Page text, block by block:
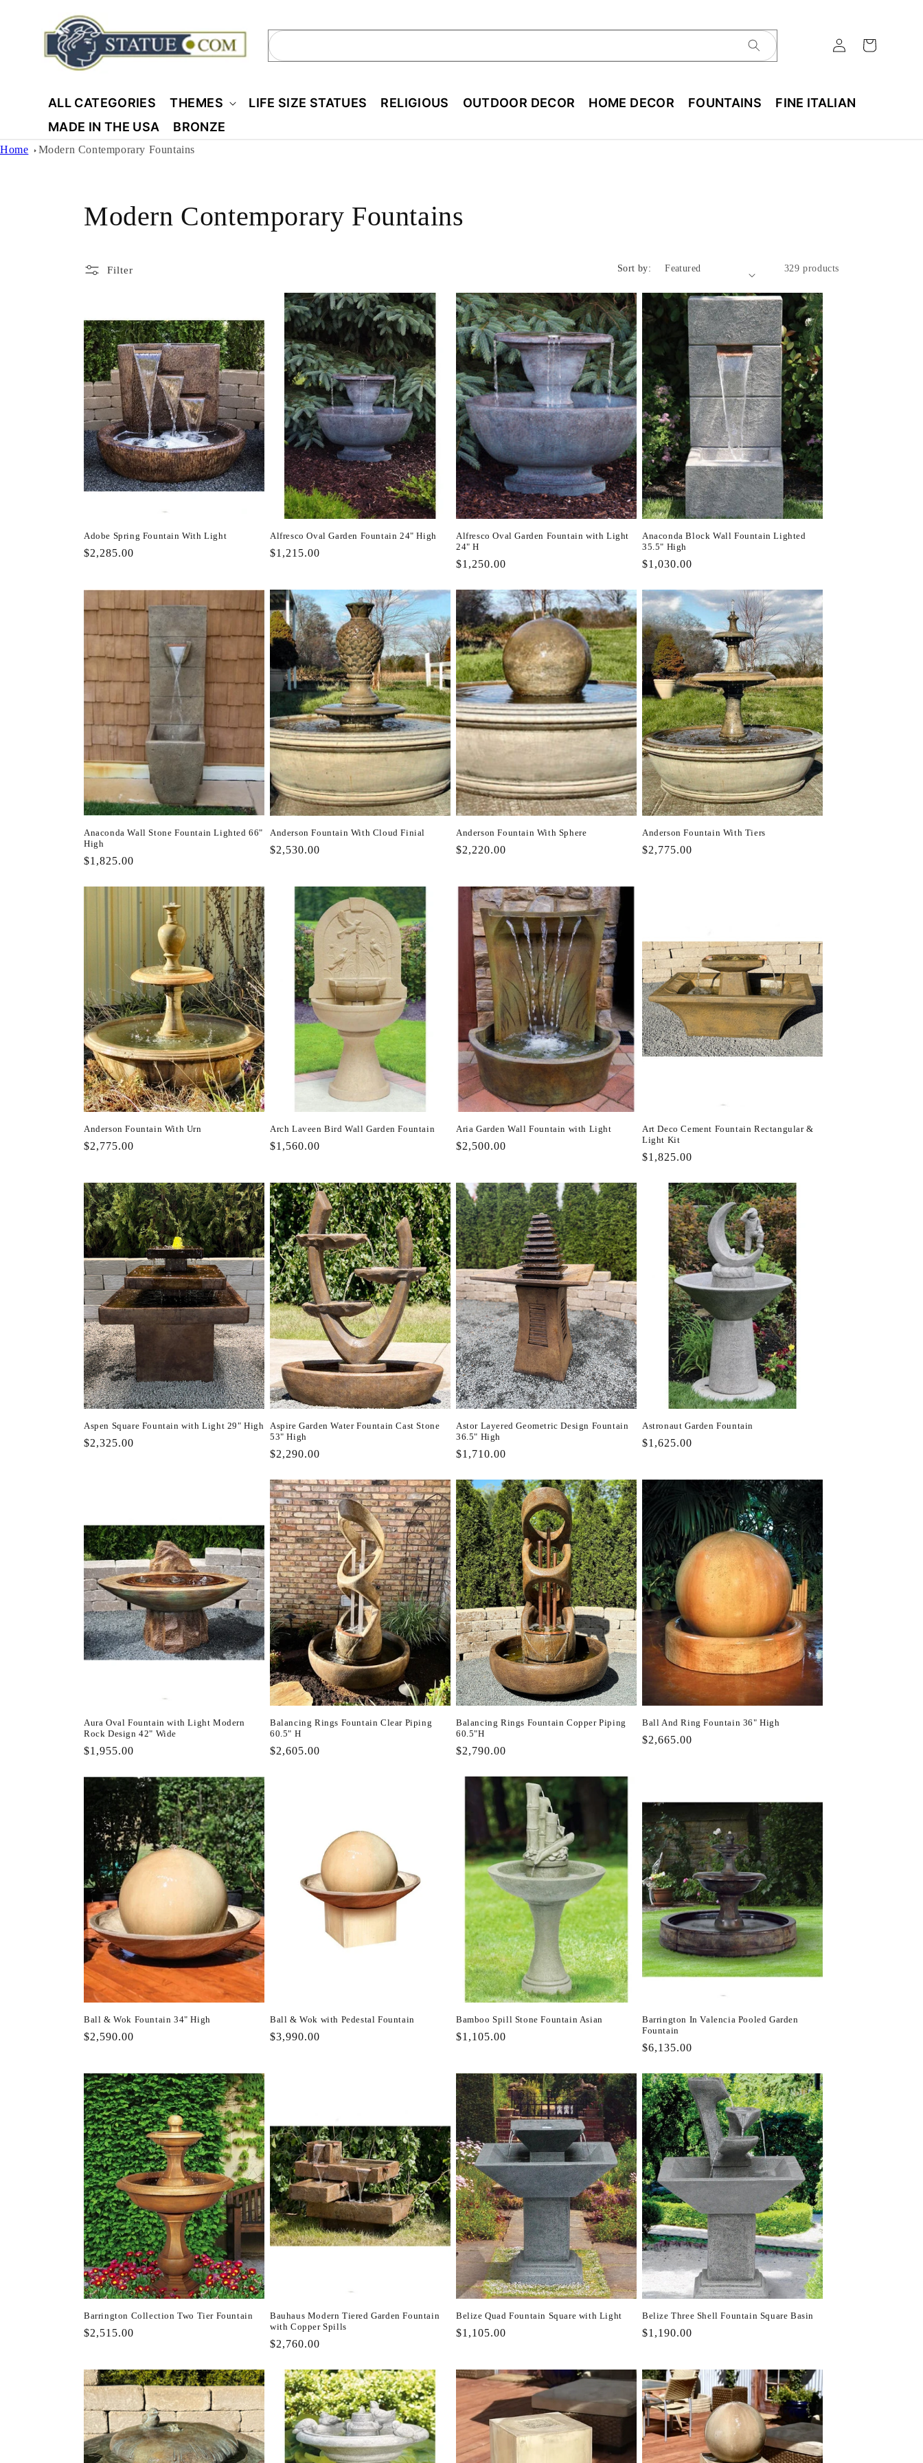
content
ALL CATEGORIES THEMES LIFE SIZE STATUES RELIGIOUS OUTDOOR DECOR HOME DECOR FOUNTAINS
FINE ITALIAN
MADE IN THE USA
BRONZE
Home Modern Contemporary Fountains
C
l
e
c
t
i
o
n
Modern Contemporary Fountains
Filter Sort by: 329 products
Adobe Spring Fountain With Light
Regular
$2,285.00
Alfresco Oval Garden Fountain 24" High
Regular
$1,215.00
Alfresco Oval Garden Fountain with Light
24" H
Regular
$1,250.00
Anaconda Block Wall Fountain Lighted
35.5" High
Regular
$1,030.00
Anaconda Wall Stone Fountain Lighted 66"
High
Regular
$1,825.00
Anderson Fountain With Cloud Finial
Regular
$2,530.00
Anderson Fountain With Sphere
Regular
$2,220.00
Anderson Fountain With Tiers
Regular
$2,775.00
Anderson Fountain With Urn
Regular
$2,775.00
Arch Laveen Bird Wall Garden Fountain
Regular
$1,560.00
Aria Garden Wall Fountain with Light
Regular
$2,500.00
Art Deco Cement Fountain Rectangular &
Light Kit
Regular
$1,825.00
Aspen Square Fountain with Light 29" High
Regular
$2,325.00
Aspire Garden Water Fountain Cast Stone
53" High
Regular
$2,290.00
Astor Layered Geometric Design Fountain
36.5" High
Regular
$1,710.00
Astronaut Garden Fountain
Regular
$1,625.00
Aura Oval Fountain with Light Modern
Rock Design 42" Wide
Regular
$1,955.00
Balancing Rings Fountain Clear Piping
60.5" H
Regular
$2,605.00
Balancing Rings Fountain Copper Piping
60.5"H
Regular
$2,790.00
Ball And Ring Fountain 36" High
Regular
$2,665.00
Ball & Wok Fountain 34" High
Regular
$2,590.00
Ball & Wok with Pedestal Fountain
Regular
$3,990.00
Bamboo Spill Stone Fountain Asian
Regular
$1,105.00
Barrington In Valencia Pooled Garden
Fountain
Regular
$6,135.00
Barrington Collection Two Tier Fountain
Regular
$2,515.00
Bauhaus Modern Tiered Garden Fountain
with Copper Spills
Regular
$2,760.00
Belize Quad Fountain Square with Light
Regular
$1,105.00
Belize Three Shell Fountain Square Basin
Regular
$1,190.00